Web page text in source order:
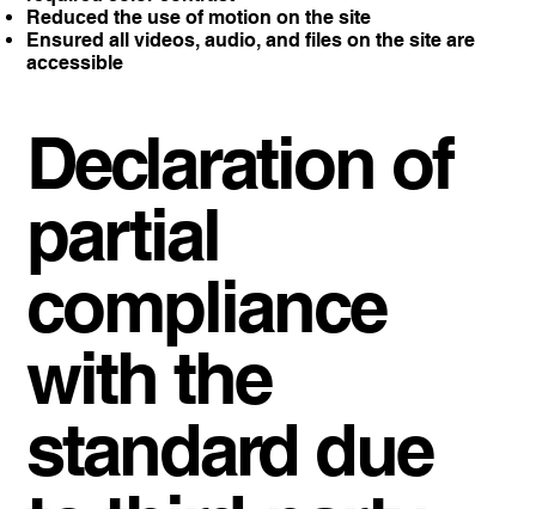
Reduced the use of motion on the site
Ensured all videos, audio, and files on the site are
accessible
Declaration of
partial
compliance
with the
standard due